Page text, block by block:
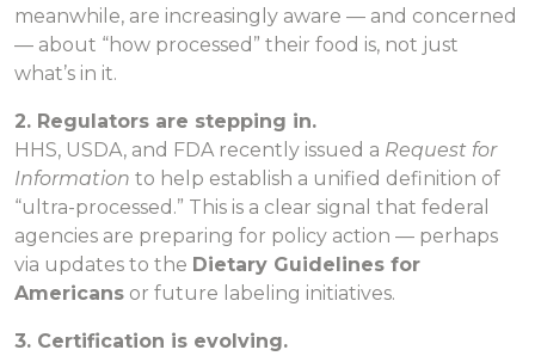
meanwhile, are increasingly aware — and concerned
— about “how processed” their food is, not just
what’s in it.
2. Regulators are stepping in.
HHS, USDA, and FDA recently issued a Request for
Information to help establish a unified definition of
“ultra-processed.” This is a clear signal that federal
agencies are preparing for policy action — perhaps
via updates to the Dietary Guidelines for
Americans or future labeling initiatives.
3. Certification is evolving.